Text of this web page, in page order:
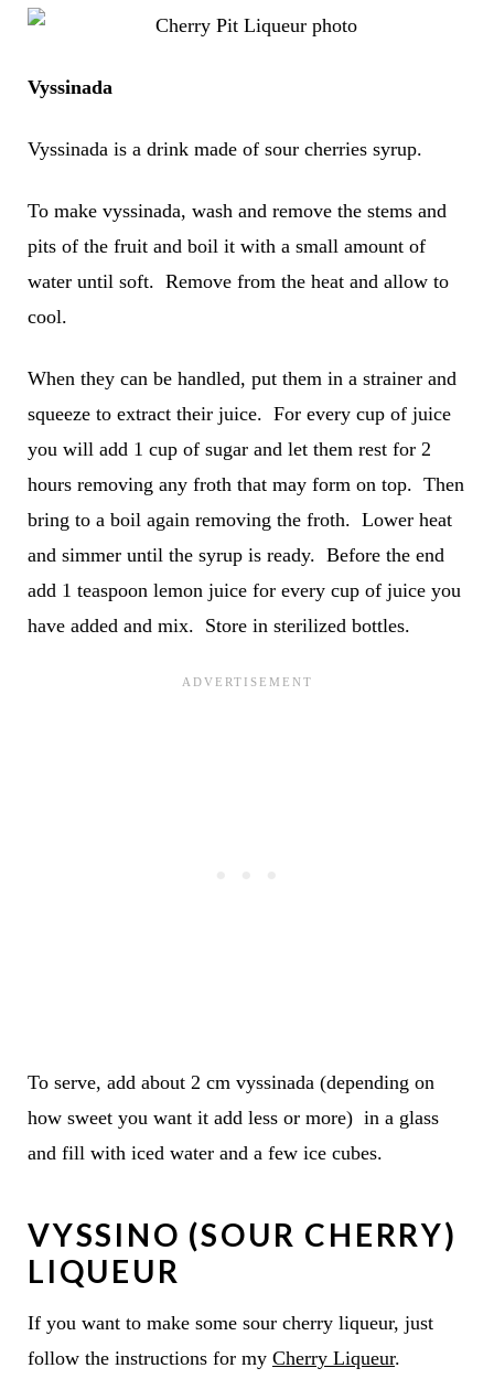
Vyssinada
Vyssinada is a drink made of sour cherries syrup.
To make vyssinada, wash and remove the stems and
pits of the fruit and boil it with a small amount of
water until soft. Remove from the heat and allow to
cool.
When they can be handled, put them in a strainer and
squeeze to extract their juice. For every cup of juice
you will add 1 cup of sugar and let them rest for 2
hours removing any froth that may form on top. Then
bring to a boil again removing the froth. Lower heat
and simmer until the syrup is ready. Before the end
add 1 teaspoon lemon juice for every cup of juice you
have added and mix. Store in sterilized bottles.
To serve, add about 2 cm vyssinada (depending on
how sweet you want it add less or more) in a glass
and fill with iced water and a few ice cubes.
VYSSINO (SOUR CHERRY)
LIQUEUR
If you want to make some sour cherry liqueur, just
follow the instructions for my Cherry Liqueur.